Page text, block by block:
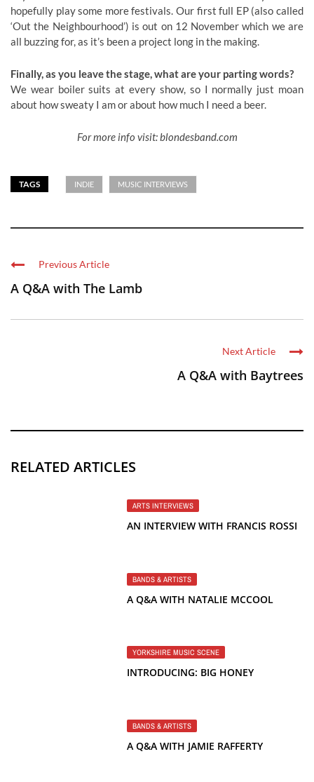
hopefully play some more festivals. Our first full EP (also called
‘Out the Neighbourhood’) is out on 12 November which we are
all buzzing for, as it’s been a project long in the making.
Finally, as you leave the stage, what are your parting words?
We wear boiler suits at every show, so I normally just moan
about how sweaty I am or about how much I need a beer.
For more info visit: blondesband.com
TAGS INDIE MUSIC INTERVIEWS
Previous Article
A Q&A with The Lamb
Next Article
A Q&A with Baytrees
RELATED ARTICLES
ARTS INTERVIEWS
AN INTERVIEW WITH FRANCIS ROSSI
BANDS & ARTISTS
A Q&A WITH NATALIE MCCOOL
YORKSHIRE MUSIC SCENE
INTRODUCING: BIG HONEY
BANDS & ARTISTS
A Q&A WITH JAMIE RAFFERTY